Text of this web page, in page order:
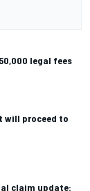
legal fees
will proceed to
claim update: